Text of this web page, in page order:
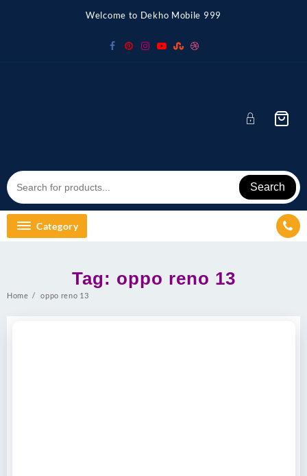
Welcome to Dekho Mobile 999
Search
Category
Tag: oppo reno 13
Home oppo reno 13